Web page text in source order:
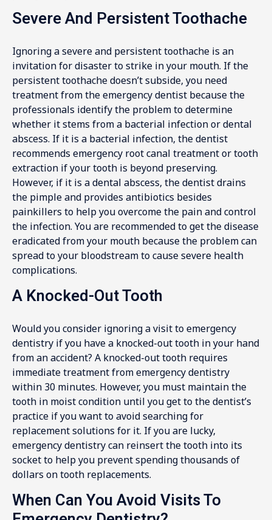
Severe And Persistent Toothache
Ignoring a severe and persistent toothache is an
invitation for disaster to strike in your mouth. If the
persistent toothache doesn’t subside, you need
treatment from the emergency dentist because the
professionals identify the problem to determine
whether it stems from a bacterial infection or dental
abscess. If it is a bacterial infection, the dentist
recommends emergency root canal treatment or tooth
extraction if your tooth is beyond preserving.
However, if it is a dental abscess, the dentist drains
the pimple and provides antibiotics besides
painkillers to help you overcome the pain and control
the infection. You are recommended to get the disease
eradicated from your mouth because the problem can
spread to your bloodstream to cause severe health
complications.
A Knocked-Out Tooth
Would you consider ignoring a visit to emergency
dentistry if you have a knocked-out tooth in your hand
from an accident? A knocked-out tooth requires
immediate treatment from emergency dentistry
within 30 minutes. However, you must maintain the
tooth in moist condition until you get to the dentist’s
practice if you want to avoid searching for
replacement solutions for it. If you are lucky,
emergency dentistry can reinsert the tooth into its
socket to help you prevent spending thousands of
dollars on tooth replacements.
When Can You Avoid Visits To